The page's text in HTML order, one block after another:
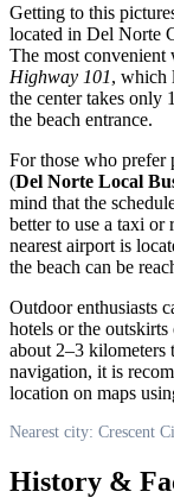
Getting to this
located in Del Norte
The most convenient
Highway 101, which
the center takes only
the beach entrance.
For those who prefer
(Del Norte Local
mind that the
better to use a taxi or
nearest airport is
the beach can be
Outdoor enthusiasts
hotels or the outskirts
about 2–3 kilometers
navigation, it is
location on maps
Nearest city: Crescent
History &